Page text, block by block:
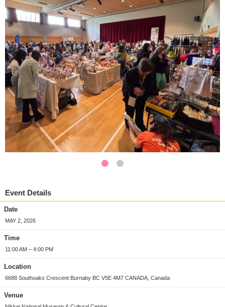
Event Details
Date
MAY 2, 2026
Time
11:00 AM – 4:00 PM
Location
6688 Southoaks Crescent Burnaby BC V5E 4M7 CANADA, Canada
Venue